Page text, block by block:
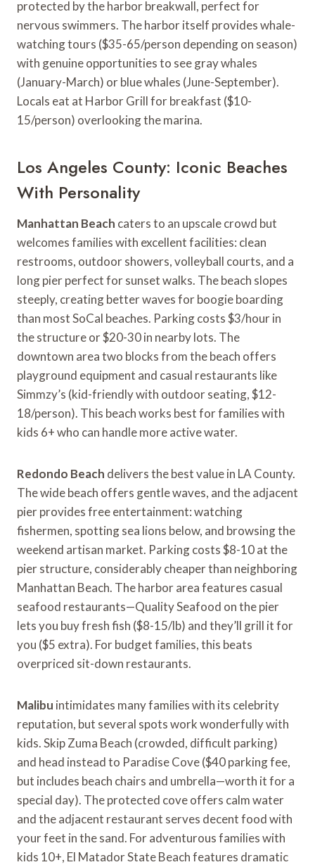
protected by the harbor breakwall, perfect for
nervous swimmers. The harbor itself provides whale-
watching tours ($35-65/person depending on season)
with genuine opportunities to see gray whales
(January-March) or blue whales (June-September).
Locals eat at Harbor Grill for breakfast ($10-
15/person) overlooking the marina.
Los Angeles County: Iconic Beaches
With Personality
Manhattan Beach caters to an upscale crowd but
welcomes families with excellent facilities: clean
restrooms, outdoor showers, volleyball courts, and a
long pier perfect for sunset walks. The beach slopes
steeply, creating better waves for boogie boarding
than most SoCal beaches. Parking costs $3/hour in
the structure or $20-30 in nearby lots. The
downtown area two blocks from the beach offers
playground equipment and casual restaurants like
Simmzy’s (kid-friendly with outdoor seating, $12-
18/person). This beach works best for families with
kids 6+ who can handle more active water.
Redondo Beach delivers the best value in LA County.
The wide beach offers gentle waves, and the adjacent
pier provides free entertainment: watching
fishermen, spotting sea lions below, and browsing the
weekend artisan market. Parking costs $8-10 at the
pier structure, considerably cheaper than neighboring
Manhattan Beach. The harbor area features casual
seafood restaurants—Quality Seafood on the pier
lets you buy fresh fish ($8-15/lb) and they’ll grill it for
you ($5 extra). For budget families, this beats
overpriced sit-down restaurants.
Malibu intimidates many families with its celebrity
reputation, but several spots work wonderfully with
kids. Skip Zuma Beach (crowded, difficult parking)
and head instead to Paradise Cove ($40 parking fee,
but includes beach chairs and umbrella—worth it for a
special day). The protected cove offers calm water
and the adjacent restaurant serves decent food with
your feet in the sand. For adventurous families with
kids 10+, El Matador State Beach features dramatic